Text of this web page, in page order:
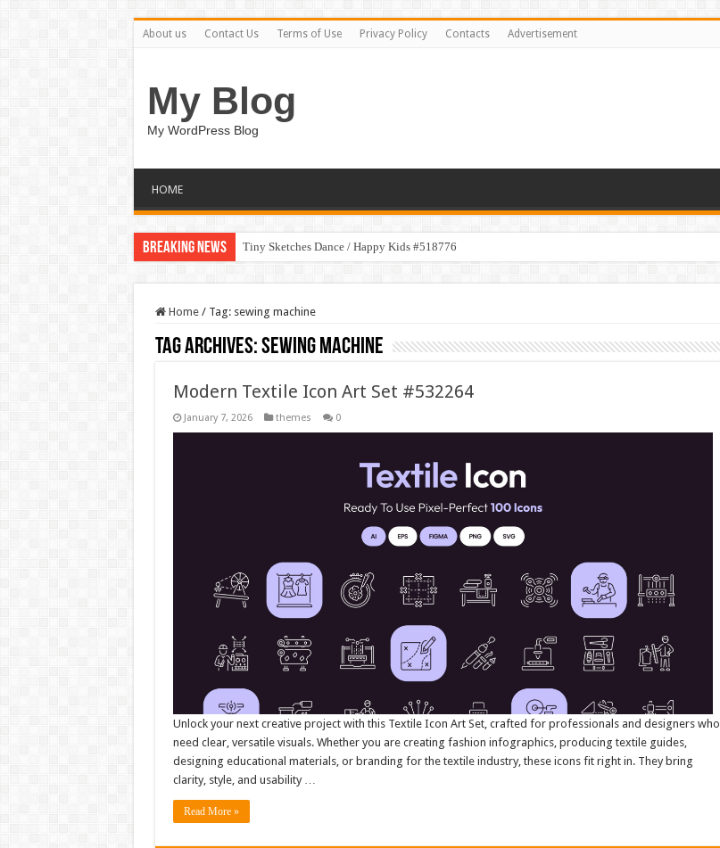
About us Contact Us Terms of Use Privacy Policy Contacts Advertisement
My Blog
My WordPress Blog
HOME
Breaking News Tiny Sketches Dance / Happy Kids #518776
Home / Tag: sewing machine
Tag Archives:sewing machine
Modern Textile Icon Art Set #532264
January 7, 2026 themes 0
Unlock your next creative project with this Textile Icon Art Set, crafted for professionals and designers who
need clear, versatile visuals. Whether you are creating fashion infographics, producing textile guides,
designing educational materials, or branding for the textile industry, these icons fit right in. They bring
clarity, style, and usability …
Read More »